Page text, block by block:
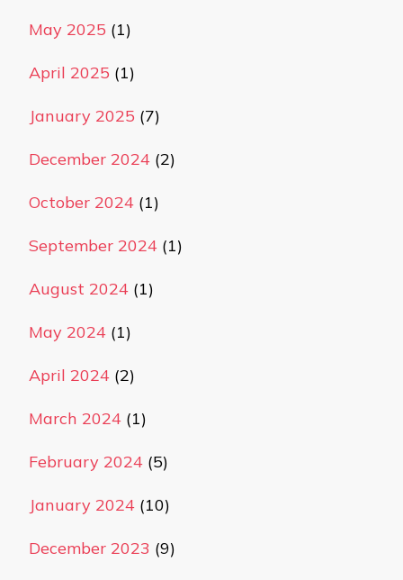
May 2025 (1)
April 2025 (1)
January 2025 (7)
December 2024 (2)
October 2024 (1)
September 2024 (1)
August 2024 (1)
May 2024 (1)
April 2024 (2)
March 2024 (1)
February 2024 (5)
January 2024 (10)
December 2023 (9)